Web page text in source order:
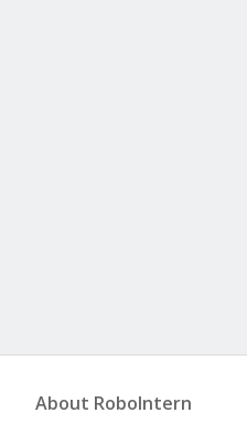
About RoboIntern